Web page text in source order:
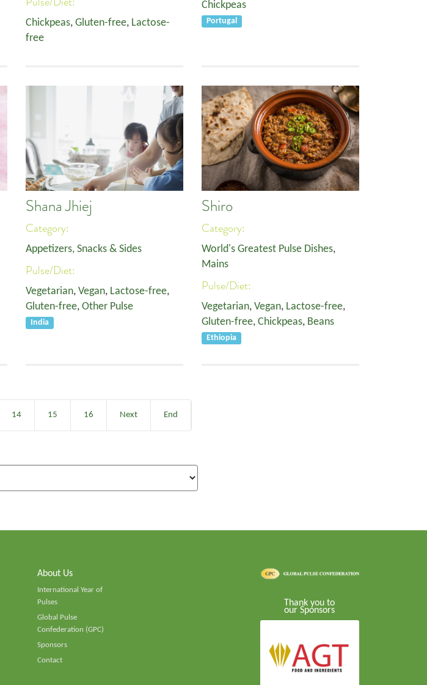
Chickpeas, Gluten-free, Lactose-
free
Chickpeas
Portugal
Shana Jhiej
Category:
Appetizers, Snacks & Sides
Pulse/Diet:
Vegetarian, Vegan, Lactose-free,
Gluten-free, Other Pulse
India
Shiro
Category:
World's Greatest Pulse Dishes,
Mains
Pulse/Diet:
Vegetarian, Vegan, Lactose-free,
Gluten-free, Chickpeas, Beans
Ethiopia
14 15 16 Next End
About Us
International Year of
Pulses
Global Pulse
Confederation (GPC)
Sponsors
Contact
Thank you to
our Sponsors